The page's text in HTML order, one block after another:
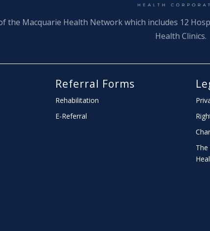
the Macquarie Health Network which includes 12
Health Clinics.
Referral Forms
Rehabilitation
E-Referral